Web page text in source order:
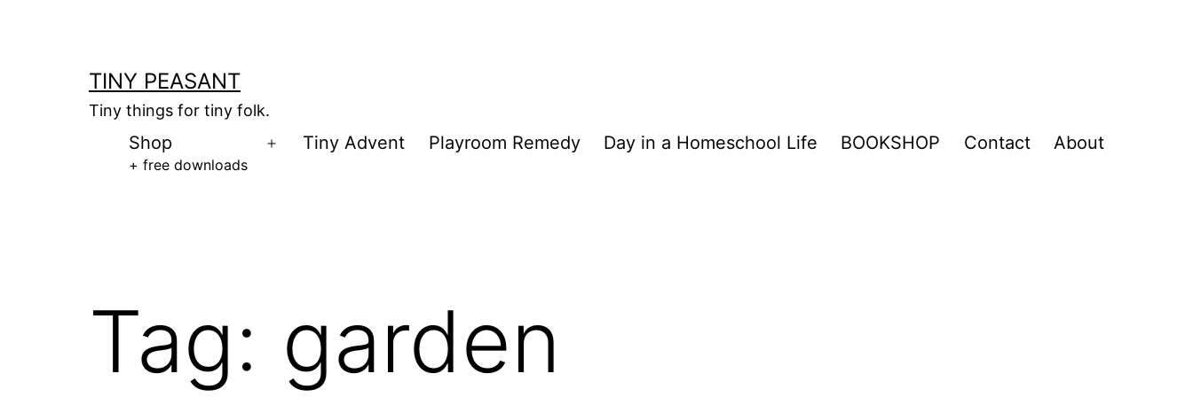
TINY PEASANT
Tiny things for tiny folk.
Shop
+ free downloads
Open
Tiny Advent Playroom Remedy Day in a Homeschool Life BOOKSHOP Contact About
Tag: garden